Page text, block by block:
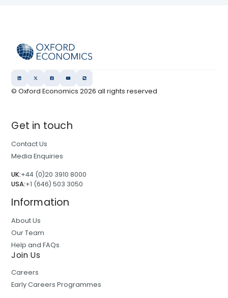
© Oxford Economics2026 all rights reserved
Get in touch
Contact Us
Media Enquiries
UK:+44 (0)20 3910 8000
USA:+1 (646) 503 3050
Information
About Us
Our Team
Help and FAQs
Join Us
Careers
Early Careers Programmes